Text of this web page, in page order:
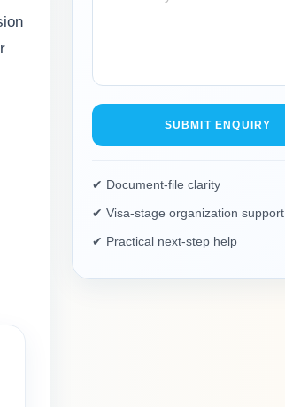
SUBMIT ENQUIRY
✔ Document-file clarity
✔ Visa-stage organization support
✔ Practical next-step help